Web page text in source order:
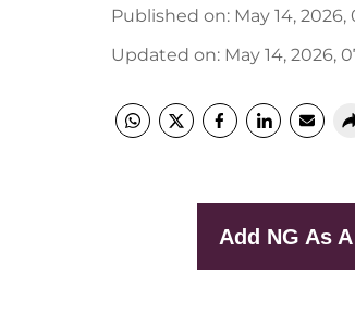
Published on: May 14, 2026,
Updated on: May 14, 2026,
Add NG As